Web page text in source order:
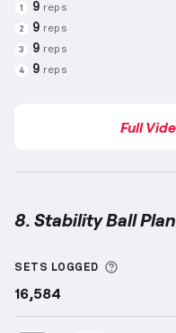
1 9 reps
2 9 reps
3 9 reps
4 9 reps
Full
8. Stability Ball
SETS LOGGED More
16,584